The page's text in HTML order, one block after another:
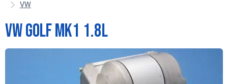
VW
VW Golf MK1 1.8L